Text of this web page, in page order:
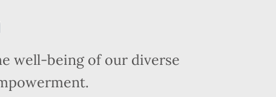
well-being of our diverse